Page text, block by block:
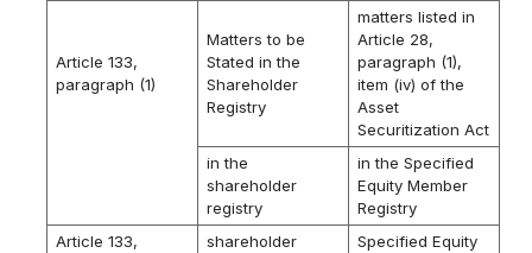
Article 133,
paragraph (1)
Matters to be
Stated in the
Shareholder
Registry
matters listed in
Article 28,
paragraph (1),
item (iv) of the
Asset
Securitization Act
in the
shareholder
registry
in the Specified
Equity Member
Registry
Article 133,
shareholder
Specified Equity